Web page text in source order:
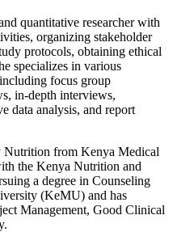
quantitative researcher with
organizing stakeholder
protocols, obtaining ethical
specializes in various
focus group
in-depth interviews,
data analysis, and report
Nutrition from Kenya Medical
the Kenya Nutrition and
a degree in Counseling
(KeMU) and has
Management, Good Clinical